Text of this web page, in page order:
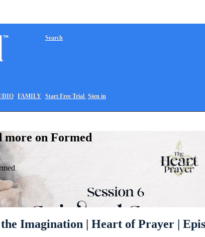
FAMILY
Search
Start Free Trial Sign in
more on Formed
Imagination | Heart of Prayer |